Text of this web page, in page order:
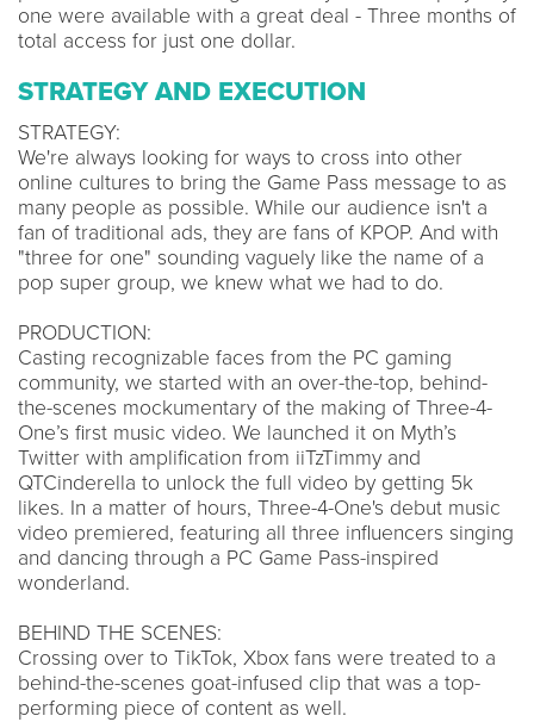
one were available with a great deal - Three months of
total access for just one dollar.
STRATEGY AND EXECUTION
STRATEGY:
We're always looking for ways to cross into other
online cultures to bring the Game Pass message to as
many people as possible. While our audience isn't a
fan of traditional ads, they are fans of KPOP. And with
"three for one" sounding vaguely like the name of a
pop super group, we knew what we had to do.
PRODUCTION:
Casting recognizable faces from the PC gaming
community, we started with an over-the-top, behind-
the-scenes mockumentary of the making of Three-4-
One’s first music video. We launched it on Myth’s
Twitter with amplification from iiTzTimmy and
QTCinderella to unlock the full video by getting 5k
likes. In a matter of hours, Three-4-One's debut music
video premiered, featuring all three influencers singing
and dancing through a PC Game Pass-inspired
wonderland.
BEHIND THE SCENES:
Crossing over to TikTok, Xbox fans were treated to a
behind-the-scenes goat-infused clip that was a top-
performing piece of content as well.